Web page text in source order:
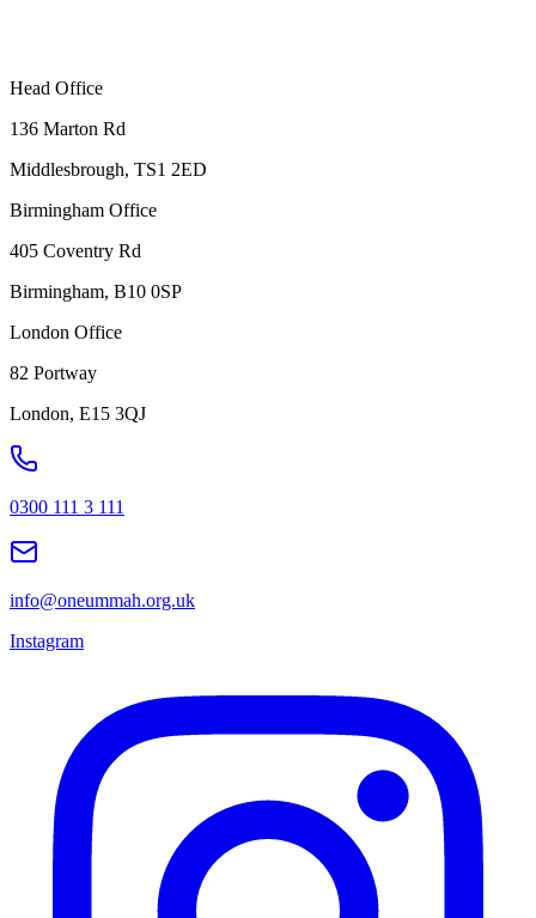
Head Office
136 Marton Rd
Middlesbrough, TS1 2ED
Birmingham Office
405 Coventry Rd
Birmingham, B10 0SP
London Office
82 Portway
London, E15 3QJ
0300 111 3 111
info@oneummah.org.uk
Instagram